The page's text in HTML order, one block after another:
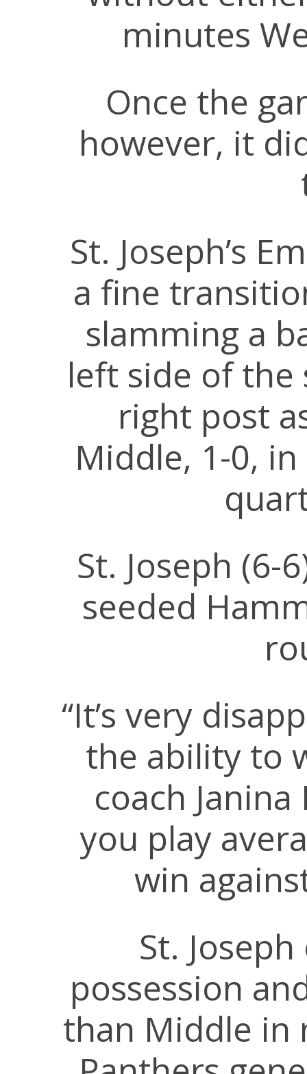
minutes
Once the
however, it
St. Joseph’s
a fine
slamming a
left side of the
right post
Middle, 1-0,
St. Joseph (6-
seeded
“It’s very
the ability to
coach
you play
win
St.
possession
than Middle in